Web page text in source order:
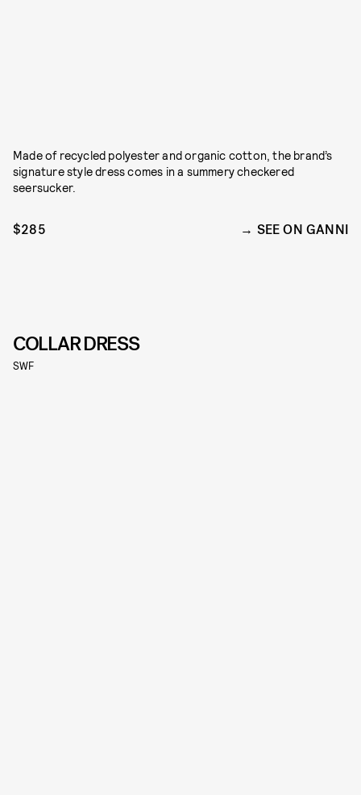
Made of recycled polyester and organic cotton, the brand’s
signature style dress comes in a summery checkered
seersucker.
$285 SEE ON GANNI
COLLAR DRESS
SWF